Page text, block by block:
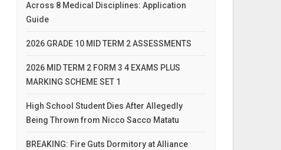
Across 8 Medical Disciplines: Application
Guide
2026 GRADE 10 MID TERM 2 ASSESSMENTS
2026 MID TERM 2 FORM 3 4 EXAMS PLUS
MARKING SCHEME SET 1
High School Student Dies After Allegedly
Being Thrown from Nicco Sacco Matatu
BREAKING: Fire Guts Dormitory at Alliance